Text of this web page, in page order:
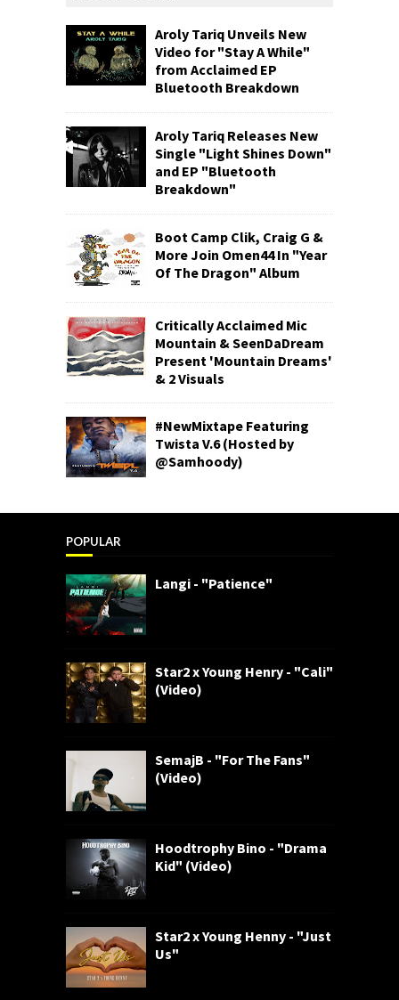
Aroly Tariq Unveils New
Video for "Stay A While"
from Acclaimed EP
Bluetooth Breakdown
Aroly Tariq Releases New
Single "Light Shines Down"
and EP "Bluetooth
Breakdown"
Boot Camp Clik, Craig G &
More Join Omen44 In "Year
Of The Dragon" Album
Critically Acclaimed Mic
Mountain & SeenDaDream
Present 'Mountain Dreams'
& 2 Visuals
#NewMixtape Featuring
Twista V.6 (Hosted by
@Samhoody)
POPULAR
Langi - "Patience"
Star2 x Young Henry - "Cali"
(Video)
SemajB - "For The Fans"
(Video)
Hoodtrophy Bino - "Drama
Kid" (Video)
Star2 x Young Henny - "Just
Us"